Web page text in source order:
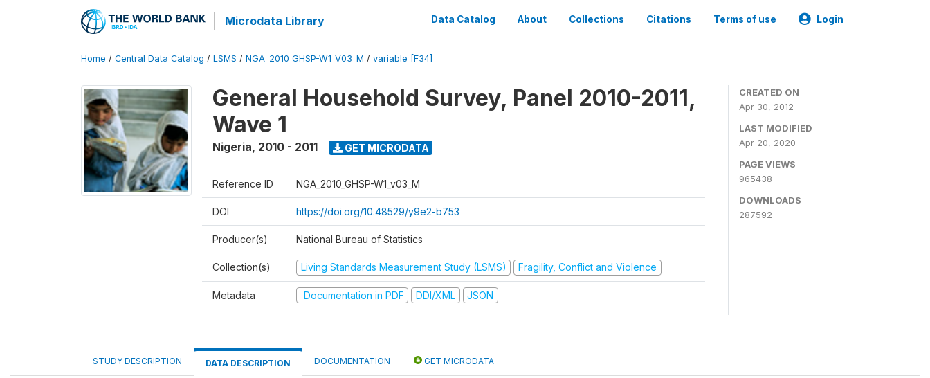
Microdata Library Data Catalog About Collections Citations Terms of use Login
Home / Central Data Catalog / LSMS / NGA_2010_GHSP-W1_V03_M / variable [F34]
General Household Survey, Panel 2010-2011,
Wave 1
Nigeria, 2010 - 2011 GET MICRODATA
Reference ID NGA_2010_GHSP-W1_v03_M
DOI https://doi.org/10.48529/y9e2-b753
Producer(s) National Bureau of Statistics
Collection(s) Living Standards Measurement Study (LSMS) Fragility, Conflict and Violence
Metadata Documentation in PDF DDI/XML JSON
CREATED ON
Apr 30, 2012
LAST MODIFIED
Apr 20, 2020
PAGE VIEWS
965438
DOWNLOADS
287592
STUDY DESCRIPTION DATA DESCRIPTION DOCUMENTATION GET MICRODATA